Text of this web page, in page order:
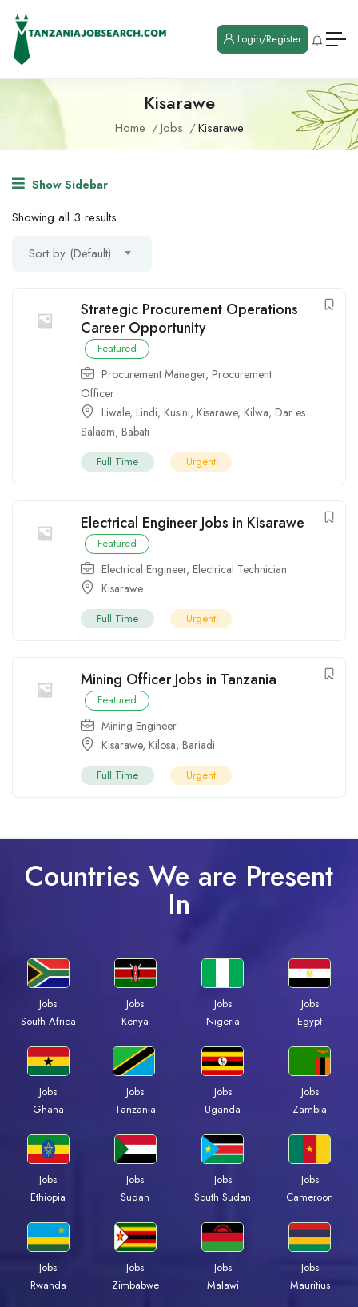
Login/Register
Kisarawe
Home Jobs Kisarawe
Show Sidebar
Showing all 3 results
Sort by (Default)
Strategic Procurement Operations
Career Opportunity
Featured
Procurement Manager, Procurement
Officer
Liwale, Lindi, Kusini, Kisarawe, Kilwa, Dar es
Salaam, Babati
Full Time Urgent
Electrical Engineer Jobs in Kisarawe
Featured
Electrical Engineer, Electrical Technician
Kisarawe
Full Time Urgent
Mining Officer Jobs in Tanzania
Featured
Mining Engineer
Kisarawe, Kilosa, Bariadi
Full Time Urgent
Countries We are Present
In
Jobs
South Africa
Jobs
Kenya
Jobs
Nigeria
Jobs
Egypt
Jobs
Ghana
Jobs
Tanzania
Jobs
Uganda
Jobs
Zambia
Jobs
Ethiopia
Jobs
Sudan
Jobs
South Sudan
Jobs
Cameroon
Jobs
Rwanda
Jobs
Zimbabwe
Jobs
Malawi
Jobs
Mauritius